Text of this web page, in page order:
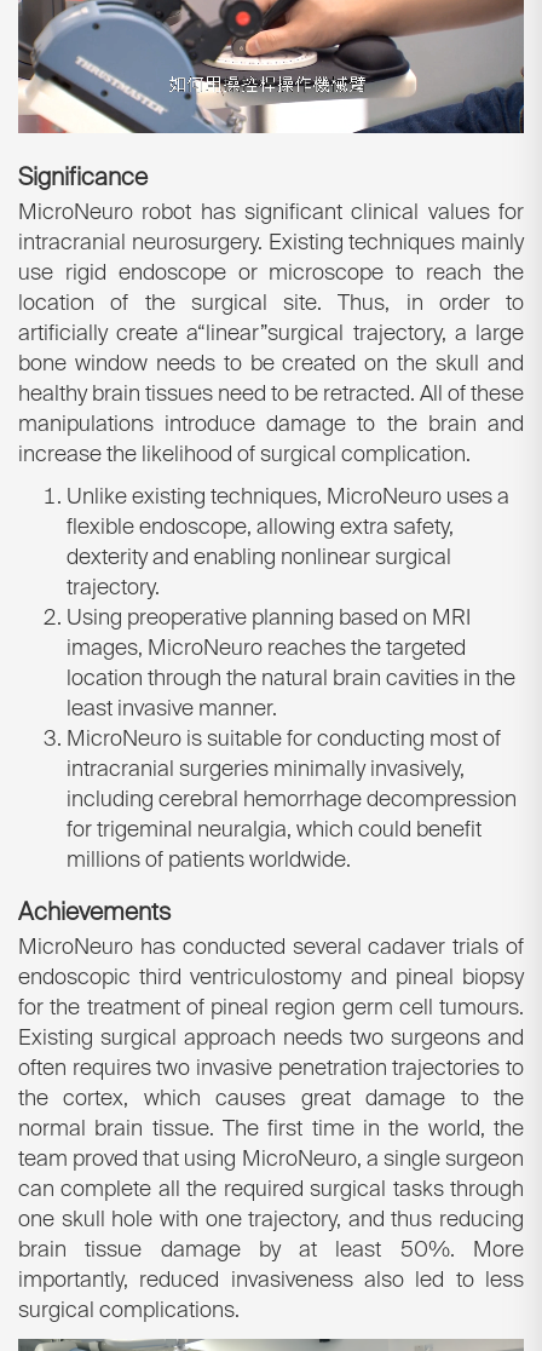
Significance
MicroNeuro robot has significant clinical values for
intracranial neurosurgery. Existing techniques mainly
use rigid endoscope or microscope to reach the
location of the surgical site. Thus, in order to
artificially create a“linear”surgical trajectory, a large
bone window needs to be created on the skull and
healthy brain tissues need to be retracted. All of these
manipulations introduce damage to the brain and
increase the likelihood of surgical complication.
Unlike existing techniques, MicroNeuro uses a
flexible endoscope, allowing extra safety,
dexterity and enabling nonlinear surgical
trajectory.
Using preoperative planning based on MRI
images, MicroNeuro reaches the targeted
location through the natural brain cavities in the
least invasive manner.
MicroNeuro is suitable for conducting most of
intracranial surgeries minimally invasively,
including cerebral hemorrhage decompression
for trigeminal neuralgia, which could benefit
millions of patients worldwide.
Achievements
MicroNeuro has conducted several cadaver trials of
endoscopic third ventriculostomy and pineal biopsy
for the treatment of pineal region germ cell tumours.
Existing surgical approach needs two surgeons and
often requires two invasive penetration trajectories to
the cortex, which causes great damage to the
normal brain tissue. The first time in the world, the
team proved that using MicroNeuro, a single surgeon
can complete all the required surgical tasks through
one skull hole with one trajectory, and thus reducing
brain tissue damage by at least 50%. More
importantly, reduced invasiveness also led to less
surgical complications.